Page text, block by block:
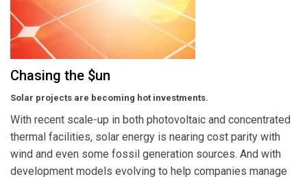
Chasing the $un
Solar projects are becoming hot investments.
With recent scale-up in both photovoltaic and concentrated
thermal facilities, solar energy is nearing cost parity with
wind and even some fossil generation sources. And with
development models evolving to help companies manage